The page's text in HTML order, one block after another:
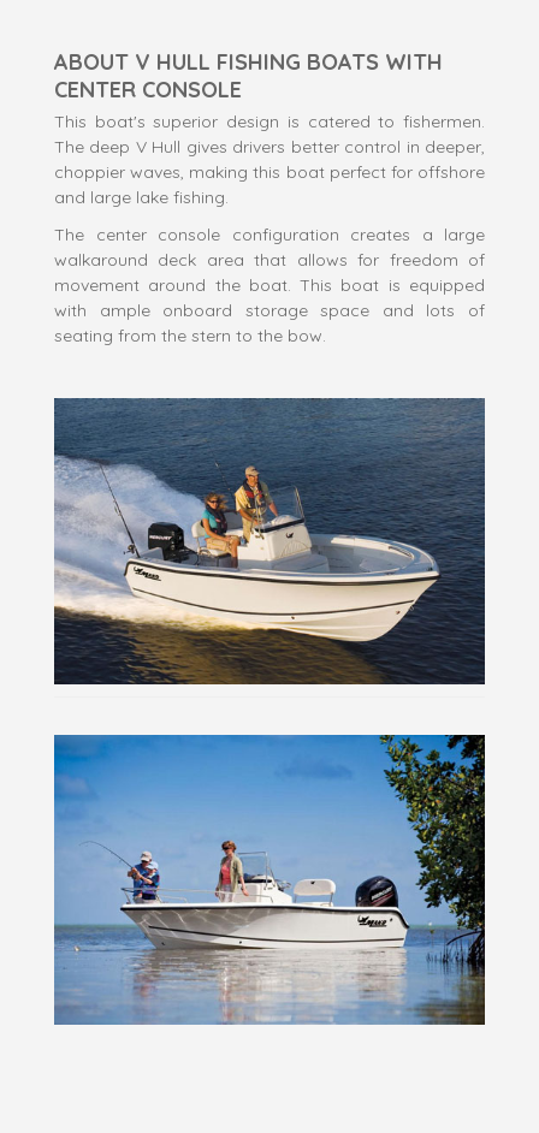
ABOUT V HULL FISHING BOATS WITH
CENTER CONSOLE
This boat's superior design is catered to fishermen.
The deep V Hull gives drivers better control in deeper,
choppier waves, making this boat perfect for offshore
and large lake fishing.
The center console configuration creates a large
walkaround deck area that allows for freedom of
movement around the boat. This boat is equipped
with ample onboard storage space and lots of
seating from the stern to the bow.